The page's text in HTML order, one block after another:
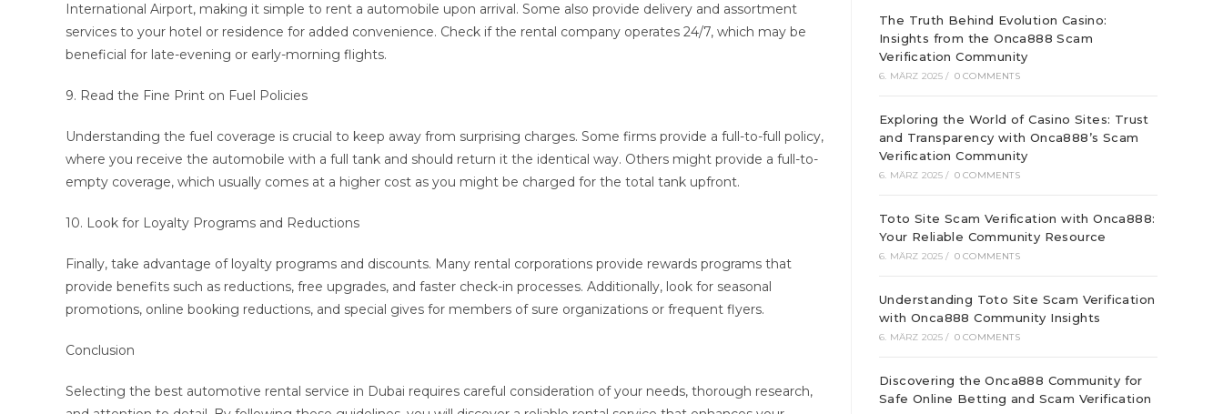
International Airport, making it simple to rent a automobile upon arrival. Some also provide delivery and assortment
services to your hotel or residence for added convenience. Check if the rental company operates 24/7, which may be
beneficial for late-evening or early-morning flights.
9. Read the Fine Print on Fuel Policies
Understanding the fuel coverage is crucial to keep away from surprising charges. Some firms provide a full-to-full policy,
where you receive the automobile with a full tank and should return it the identical way. Others might provide a full-to-
empty coverage, which usually comes at a higher cost as you might be charged for the total tank upfront.
10. Look for Loyalty Programs and Reductions
Finally, take advantage of loyalty programs and discounts. Many rental corporations provide rewards programs that
provide benefits such as reductions, free upgrades, and faster check-in processes. Additionally, look for seasonal
promotions, online booking reductions, and special gives for members of sure organizations or frequent flyers.
Conclusion
Selecting the best automotive rental service in Dubai requires careful consideration of your needs, thorough research,
The Truth Behind Evolution Casino:
Insights from the Onca888 Scam
Verification Community
6. MÄRZ 2025 / 0 COMMENTS
Exploring the World of Casino Sites: Trust
and Transparency with Onca888’s Scam
Verification Community
6. MÄRZ 2025 / 0 COMMENTS
Toto Site Scam Verification with Onca888:
Your Reliable Community Resource
6. MÄRZ 2025 / 0 COMMENTS
Understanding Toto Site Scam Verification
with Onca888 Community Insights
6. MÄRZ 2025 / 0 COMMENTS
Discovering the Onca888 Community for
Safe Online Betting and Scam Verification